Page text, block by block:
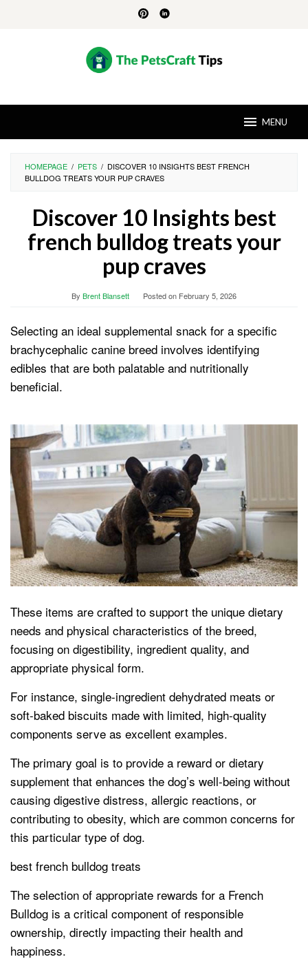
MENU
HOMEPAGE / PETS / DISCOVER 10 INSIGHTS BEST FRENCH
BULLDOG TREATS YOUR PUP CRAVES
Discover 10 Insights best
french bulldog treats your
pup craves
By Brent Blansett Posted on February 5, 2026
Selecting an ideal supplemental snack for a specific
brachycephalic canine breed involves identifying
edibles that are both palatable and nutritionally
beneficial.
These items are crafted to support the unique dietary
needs and physical characteristics of the breed,
focusing on digestibility, ingredient quality, and
appropriate physical form.
For instance, single-ingredient dehydrated meats or
soft-baked biscuits made with limited, high-quality
components serve as excellent examples.
The primary goal is to provide a reward or dietary
supplement that enhances the dog’s well-being without
causing digestive distress, allergic reactions, or
contributing to obesity, which are common concerns for
this particular type of dog.
best french bulldog treats
The selection of appropriate rewards for a French
Bulldog is a critical component of responsible
ownership, directly impacting their health and
happiness.